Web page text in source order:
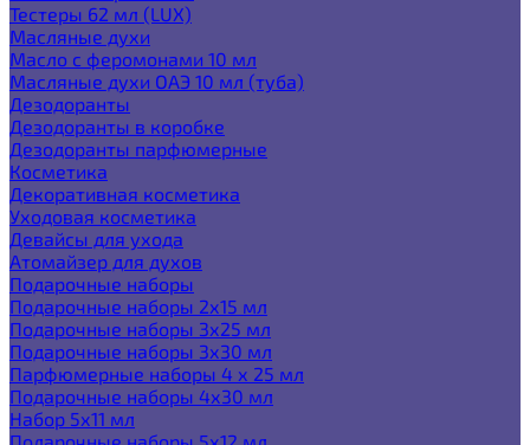
Тестеры 62 мл (LUX)
Масляные духи
Масло с феромонами 10 мл
Масляные духи ОАЭ 10 мл (туба)
Дезодоранты
Дезодоранты в коробке
Дезодоранты парфюмерные
Косметика
Декоративная косметика
Уходовая косметика
Девайсы для ухода
Атомайзер для духов
Подарочные наборы
Подарочные наборы 2х15 мл
Подарочные наборы 3х25 мл
Подарочные наборы 3х30 мл
Парфюмерные наборы 4 х 25 мл
Подарочные наборы 4х30 мл
Набор 5х11 мл